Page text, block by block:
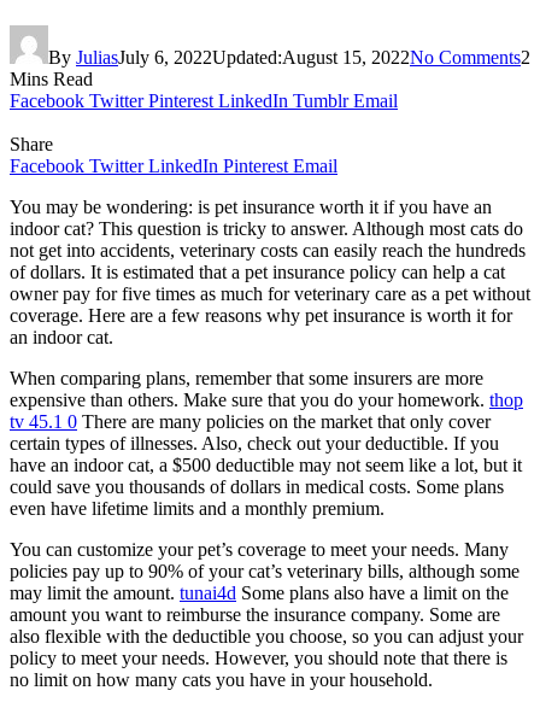
By JuliasJuly 6, 2022Updated:August 15, 2022No Comments2
Mins Read
Facebook Twitter Pinterest LinkedIn Tumblr Email
Share
Facebook Twitter LinkedIn Pinterest Email
You may be wondering: is pet insurance worth it if you have an
indoor cat? This question is tricky to answer. Although most cats do
not get into accidents, veterinary costs can easily reach the hundreds
of dollars. It is estimated that a pet insurance policy can help a cat
owner pay for five times as much for veterinary care as a pet without
coverage. Here are a few reasons why pet insurance is worth it for
an indoor cat.
When comparing plans, remember that some insurers are more
expensive than others. Make sure that you do your homework. thop
tv 45.1 0 There are many policies on the market that only cover
certain types of illnesses. Also, check out your deductible. If you
have an indoor cat, a $500 deductible may not seem like a lot, but it
could save you thousands of dollars in medical costs. Some plans
even have lifetime limits and a monthly premium.
You can customize your pet’s coverage to meet your needs. Many
policies pay up to 90% of your cat’s veterinary bills, although some
may limit the amount. tunai4d Some plans also have a limit on the
amount you want to reimburse the insurance company. Some are
also flexible with the deductible you choose, so you can adjust your
policy to meet your needs. However, you should note that there is
no limit on how many cats you have in your household.